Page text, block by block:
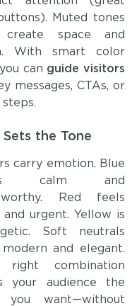
Muted tones
create space and
With smart color
can guide visitors
messages, CTAs, or
Sets the Tone
carry emotion. Blue
calm and
Red feels
and urgent. Yellow is
Soft neutrals
and elegant.
right combination
your audience the
you want—without